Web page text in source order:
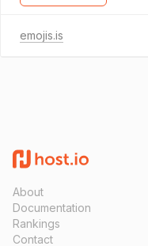
emojis.is
About
Documentation
Rankings
Contact